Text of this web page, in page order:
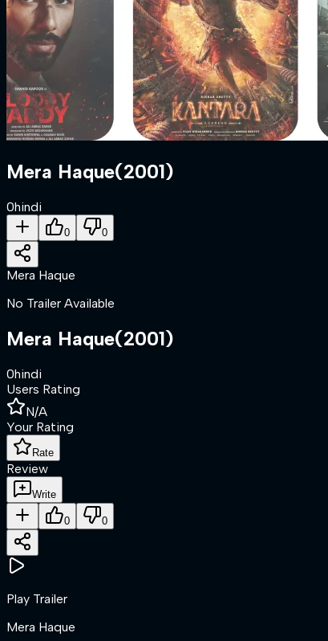
Mera Haque(2001)
0hindi
0 0
Mera Haque
No Trailer Available
Mera Haque(2001)
0hindi
Users Rating
N/A
Your Rating
Rate
Review
Write
0 0
Play Trailer
Mera Haque